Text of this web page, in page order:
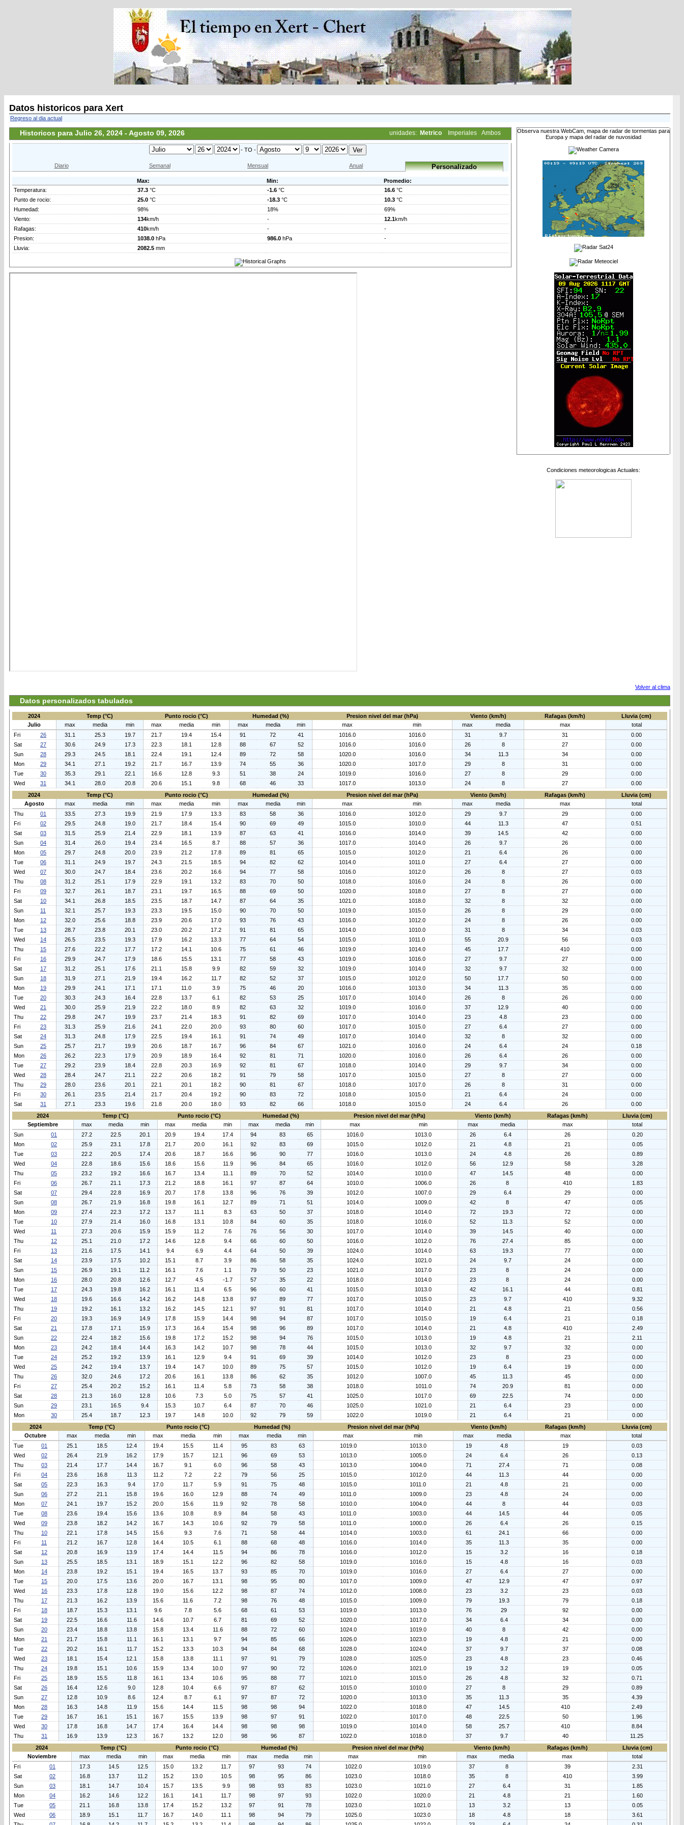
Datos historicos para Xert
Regreso al dia actual
Historicos para Julio 26, 2024 - Agosto 09, 2026 unidades: Metrico Imperiales Ambos
- TO -
Diario Semanal Mensual Anual Personalizado
Max: Min:
Promedio:
Temperatura:
37.3 °C -1.6 °C 16.6 °C
Punto de rocio:
25.0 °C -18.3 °C 10.3 °C
Humedad:
98% 18%
69%
Viento:
134km/h - 12.1km/h
Rafagas:
410km/h -
-
Presion:
1038.0 hPa 986.0 hPa
-
Lluvia:
2082.5 mm
Observa nuestra WebCam, mapa de radar de tormentas para
Europa y mapa del radar de nuvosidad
Condiciones meteorologicas Actuales:
Volver al clima
Datos personalizados tabulados
2024 Temp (°C) Punto rocio (°C) Humedad (%) Presion nivel del mar (hPa) Viento (km/h) Rafagas (km/h)
Lluvia (cm)
Julio
max media min max media min max media min max min max media max
total
Fri
26 31.1 25.3 19.7 21.7 19.4 15.4 91 72 41 1016.0 1016.0 31 9.7 31
0.00
Sat
27 30.6 24.9 17.3 22.3 18.1 12.8 88 67 52 1016.0 1016.0 26 8 27
0.00
Sun
28 29.3 24.5 18.1 22.4 19.1 12.4 89 72 58 1020.0 1016.0 34 11.3 34
0.00
Mon
29 34.1 27.1 19.2 21.7 16.7 13.9 74 55 36 1020.0 1017.0 29 8 31
0.00
Tue
30 35.3 29.1 22.1 16.6 12.8 9.3 51 38 24 1019.0 1016.0 27 8 29
0.00
Wed
31 34.1 28.0 20.8 20.6 15.1 9.8 68 46 33 1017.0 1013.0 24 8 27
0.00
2024
Temp (°C) Punto rocio (°C) Humedad (%) Presion nivel del mar (hPa) Viento (km/h) Rafagas (km/h)
Lluvia (cm)
Agosto
max media min max media min max media min max min max media max
total
Thu
01 33.5 27.3 19.9 21.9 17.9 13.3 83 58 36 1016.0 1012.0 29 9.7 29
0.00
Fri
02 29.5 24.8 19.0 21.7 18.4 15.4 90 69 49 1015.0 1010.0 44 11.3 47
0.51
Sat
03 31.5 25.9 21.4 22.9 18.1 13.9 87 63 41 1016.0 1014.0 39 14.5 42
0.00
Sun
04 31.4 26.0 19.4 23.4 16.5 8.7 88 57 36 1017.0 1014.0 26 9.7 26
0.00
Mon
05 29.7 24.8 20.0 23.9 21.2 17.8 89 81 65 1015.0 1012.0 21 6.4 26
0.00
Tue
06 31.1 24.9 19.7 24.3 21.5 18.5 94 82 62 1014.0 1011.0 27 6.4 27
0.00
Wed
07 30.0 24.7 18.4 23.6 20.2 16.6 94 77 58 1016.0 1012.0 26 8 27
0.03
Thu
08 31.2 25.1 17.9 22.9 19.1 13.2 83 70 50 1018.0 1016.0 24 8 26
0.00
Fri
09 32.7 26.1 18.7 23.1 19.7 16.5 88 69 50 1020.0 1018.0 27 8 27
0.00
Sat
10 34.1 26.8 18.5 23.5 18.7 14.7 87 64 35 1021.0 1018.0 32 8 32
0.00
Sun
11 32.1 25.7 19.3 23.3 19.5 15.0 90 70 50 1019.0 1015.0 26 8 29
0.00
Mon
12 32.0 25.6 18.8 23.9 20.6 17.0 93 76 43 1016.0 1012.0 24 8 26
0.00
Tue
13 28.7 23.8 20.1 23.0 20.2 17.2 91 81 65 1014.0 1010.0 31 8 34
0.03
Wed
14 26.5 23.5 19.3 17.9 16.2 13.3 77 64 54 1015.0 1011.0 55 20.9 56
0.03
Thu
15 27.6 22.2 17.7 17.2 14.1 10.6 75 61 46 1019.0 1014.0 45 17.7 410
0.00
Fri
16 29.9 24.7 17.9 18.6 15.5 13.1 77 58 43 1019.0 1016.0 27 9.7 27
0.00
Sat
17 31.2 25.1 17.6 21.1 15.8 9.9 82 59 32 1019.0 1014.0 32 9.7 32
0.00
Sun
18 31.9 27.1 21.9 19.4 16.2 11.7 82 52 37 1015.0 1012.0 50 17.7 50
0.00
Mon
19 29.9 24.1 17.1 17.1 11.0 3.9 75 46 20 1016.0 1013.0 34 11.3 35
0.00
Tue
20 30.3 24.3 16.4 22.8 13.7 6.1 82 53 25 1017.0 1014.0 26 8 26
0.00
Wed
21 30.0 25.9 21.9 22.2 18.0 8.9 82 63 32 1019.0 1016.0 37 12.9 40
0.00
Thu
22 29.8 24.7 19.9 23.7 21.4 18.3 91 82 69 1017.0 1014.0 23 4.8 23
0.00
Fri
23 31.3 25.9 21.6 24.1 22.0 20.0 93 80 60 1017.0 1015.0 27 6.4 27
0.00
Sat
24 31.3 24.8 17.9 22.5 19.4 16.1 91 74 49 1017.0 1014.0 32 8 32
0.00
Sun
25 25.7 21.7 19.9 20.6 18.7 16.7 96 84 67 1021.0 1016.0 24 6.4 24
0.18
Mon
26 26.2 22.3 17.9 20.9 18.9 16.4 92 81 71 1020.0 1016.0 26 6.4 26
0.00
Tue
27 29.2 23.9 18.4 22.8 20.3 16.9 92 81 67 1018.0 1014.0 29 9.7 34
0.00
Wed
28 28.4 24.7 21.1 22.2 20.6 18.2 91 79 58 1017.0 1015.0 27 8 27
0.00
Thu
29 28.0 23.6 20.1 22.1 20.1 18.2 90 81 67 1018.0 1017.0 26 8 31
0.00
Fri
30 26.1 23.5 21.4 21.7 20.4 19.2 90 83 72 1018.0 1015.0 21 6.4 24
0.00
Sat
31 27.1 23.3 19.6 21.8 20.0 18.0 93 82 66 1018.0 1015.0 24 6.4 26
0.00
2024
Temp (°C) Punto rocio (°C) Humedad (%) Presion nivel del mar (hPa) Viento (km/h) Rafagas (km/h)
Lluvia (cm)
Septiembre
max media min max media min max media min max min max media max
total
Sun
01 27.2 22.5 20.1 20.9 19.4 17.4 94 83 65 1016.0 1013.0 26 6.4 26
0.20
Mon
02 25.9 23.1 17.8 21.7 20.0 16.1 92 83 69 1015.0 1012.0 21 4.8 21
0.05
Tue
03 22.2 20.5 17.4 20.6 18.7 16.6 96 90 77 1016.0 1013.0 24 4.8 26
0.89
Wed
04 22.8 18.6 15.6 18.6 15.6 11.9 96 84 65 1016.0 1012.0 56 12.9 58
3.28
Thu
05 23.2 19.2 16.6 16.7 13.4 11.1 89 70 52 1014.0 1010.0 47 14.5 48
0.00
Fri
06 26.7 21.1 17.3 21.2 18.8 16.1 97 87 64 1010.0 1006.0 26 8 410
1.83
Sat
07 29.4 22.8 16.9 20.7 17.8 13.8 96 76 39 1012.0 1007.0 29 6.4 29
0.00
Sun
08 26.7 21.9 16.8 19.8 16.1 12.7 89 71 51 1014.0 1009.0 42 8 47
0.05
Mon
09 27.4 22.3 17.2 13.7 11.1 8.3 63 50 37 1018.0 1014.0 72 19.3 72
0.00
Tue
10 27.9 21.4 16.0 16.8 13.1 10.8 84 60 35 1018.0 1016.0 52 11.3 52
0.00
Wed
11 27.3 20.6 15.9 15.9 11.2 7.6 76 56 30 1017.0 1014.0 39 14.5 40
0.00
Thu
12 25.1 21.0 17.2 14.6 12.8 9.4 66 60 50 1016.0 1012.0 76 27.4 85
0.00
Fri
13 21.6 17.5 14.1 9.4 6.9 4.4 64 50 39 1024.0 1014.0 63 19.3 77
0.00
Sat
14 23.9 17.5 10.2 15.1 8.7 3.9 86 58 35 1024.0 1021.0 24 9.7 24
0.00
Sun
15 26.9 19.1 11.2 16.1 7.6 1.1 79 50 23 1021.0 1017.0 23 8 24
0.00
Mon
16 28.0 20.8 12.6 12.7 4.5 -1.7 57 35 22 1018.0 1014.0 23 8 24
0.00
Tue
17 24.3 19.8 16.2 16.1 11.4 6.5 96 60 41 1015.0 1013.0 42 16.1 44
0.81
Wed
18 19.6 16.6 14.2 16.2 14.8 13.8 97 89 77 1017.0 1015.0 23 9.7 410
9.32
Thu
19 19.2 16.1 13.2 16.2 14.5 12.1 97 91 81 1017.0 1014.0 21 4.8 21
0.56
Fri
20 19.3 16.9 14.9 17.8 15.9 14.4 98 94 87 1017.0 1015.0 19 6.4 21
0.18
Sat
21 17.8 17.1 15.9 17.3 16.4 15.4 98 96 89 1017.0 1014.0 21 4.8 410
2.49
Sun
22 22.4 18.2 15.6 19.8 17.2 15.2 98 94 76 1015.0 1013.0 19 4.8 21
2.11
Mon
23 24.2 18.4 14.4 16.3 14.2 10.7 98 78 44 1015.0 1013.0 32 9.7 32
0.00
Tue
24 25.2 19.2 13.9 16.1 12.9 9.4 91 69 39 1014.0 1012.0 23 8 23
0.00
Wed
25 24.2 19.4 13.7 19.4 14.7 10.0 89 75 57 1015.0 1012.0 19 6.4 19
0.00
Thu
26 32.0 24.6 17.2 20.6 16.1 13.8 86 62 35 1012.0 1007.0 45 11.3 45
0.00
Fri
27 25.4 20.2 15.2 16.1 11.4 5.8 73 58 38 1018.0 1011.0 74 20.9 81
0.00
Sat
28 21.3 16.0 12.8 10.6 7.3 5.0 75 57 41 1025.0 1017.0 69 22.5 74
0.00
Sun
29 23.1 16.5 9.4 15.3 10.7 6.4 87 70 46 1025.0 1021.0 21 6.4 23
0.00
Mon
30 25.4 18.7 12.3 19.7 14.8 10.0 92 79 59 1022.0 1019.0 21 6.4 21
0.00
2024
Temp (°C) Punto rocio (°C) Humedad (%) Presion nivel del mar (hPa) Viento (km/h) Rafagas (km/h)
Lluvia (cm)
Octubre
max media min max media min max media min max min max media max
total
Tue
01 25.1 18.5 12.4 19.4 15.5 11.4 95 83 63 1019.0 1013.0 19 4.8 19
0.03
Wed
02 26.4 21.9 16.2 17.9 15.7 12.1 96 69 53 1013.0 1005.0 24 6.4 26
0.13
Thu
03 21.4 17.7 14.4 16.7 9.1 6.0 96 58 43 1013.0 1004.0 71 27.4 71
0.08
Fri
04 23.6 16.8 11.3 11.2 7.2 2.2 79 56 25 1015.0 1012.0 44 11.3 44
0.00
Sat
05 22.3 16.3 9.4 17.0 11.7 5.9 91 75 48 1015.0 1011.0 21 4.8 21
0.00
Sun
06 27.2 21.1 15.8 19.6 16.0 12.9 88 74 49 1011.0 1009.0 23 4.8 24
0.00
Mon
07 24.1 19.7 15.2 20.0 15.6 11.9 92 78 58 1010.0 1004.0 44 8 44
0.03
Tue
08 23.6 19.4 15.6 13.6 10.8 8.9 84 58 43 1011.0 1003.0 44 14.5 44
0.05
Wed
09 23.8 18.2 14.2 16.7 14.3 10.6 92 79 58 1011.0 1000.0 26 6.4 26
0.15
Thu
10 22.1 17.8 14.5 15.6 9.3 7.6 71 58 44 1014.0 1003.0 61 24.1 66
0.00
Fri
11 21.2 16.7 12.8 14.4 10.5 6.1 88 68 48 1016.0 1014.0 35 11.3 35
0.00
Sat
12 20.8 16.9 13.9 17.4 14.4 11.5 94 86 78 1016.0 1012.0 15 3.2 16
0.18
Sun
13 25.5 18.5 13.1 18.9 15.1 12.2 96 82 58 1019.0 1016.0 15 4.8 16
0.03
Mon
14 23.8 19.2 15.1 19.4 16.5 13.7 93 85 70 1019.0 1016.0 27 6.4 27
0.00
Tue
15 20.0 17.5 13.6 20.0 16.7 13.1 98 95 80 1017.0 1009.0 47 12.9 47
0.97
Wed
16 23.3 17.8 12.8 19.0 15.6 12.2 98 87 74 1012.0 1008.0 23 3.2 23
0.03
Thu
17 21.3 16.2 13.9 15.6 11.6 7.2 98 76 48 1015.0 1009.0 79 19.3 79
0.18
Fri
18 18.7 15.3 13.1 9.6 7.8 5.6 68 61 53 1019.0 1013.0 76 29 92
0.00
Sat
19 22.5 16.6 11.6 14.6 10.7 6.7 81 69 52 1020.0 1017.0 34 6.4 34
0.00
Sun
20 23.4 18.8 13.8 15.8 13.4 11.6 88 72 60 1024.0 1019.0 40 8 42
0.00
Mon
21 21.7 15.8 11.1 16.1 13.1 9.7 94 85 66 1026.0 1023.0 19 4.8 21
0.00
Tue
22 20.2 16.1 11.7 15.2 13.3 10.3 94 84 68 1028.0 1024.0 37 9.7 37
0.08
Wed
23 18.1 15.4 12.1 15.8 13.8 11.1 97 91 79 1028.0 1025.0 23 4.8 23
0.46
Thu
24 19.8 15.1 10.6 15.9 13.4 10.0 97 90 72 1026.0 1021.0 19 3.2 19
0.05
Fri
25 18.9 15.5 11.8 16.1 13.4 10.6 95 88 77 1021.0 1015.0 26 4.8 32
0.71
Sat
26 16.4 12.6 9.0 12.8 10.4 6.6 97 87 62 1015.0 1010.0 27 8 29
0.89
Sun
27 12.8 10.9 8.6 12.4 8.7 6.1 97 87 72 1020.0 1013.0 35 11.3 35
4.39
Mon
28 16.3 14.8 11.9 15.6 14.4 11.5 98 98 94 1022.0 1018.0 47 14.5 410
2.49
Tue
29 16.7 16.1 15.1 16.7 15.5 13.9 98 97 91 1022.0 1017.0 48 22.5 50
1.96
Wed
30 17.8 16.8 14.7 17.4 16.4 14.4 98 98 98 1019.0 1014.0 58 25.7 410
8.84
Thu
31 16.9 13.9 12.3 16.7 13.2 12.0 98 96 87 1022.0 1018.0 37 9.7 40
11.25
2024
Temp (°C) Punto rocio (°C) Humedad (%) Presion nivel del mar (hPa) Viento (km/h) Rafagas (km/h)
Lluvia (cm)
Noviembre
max media min max media min max media min max min max media max
total
Fri
01 17.3 14.5 12.5 15.0 13.2 11.7 97 93 74 1022.0 1019.0 37 8 39
2.31
Sat
02 16.8 13.7 11.2 15.2 13.0 10.5 98 95 86 1023.0 1018.0 35 8 410
3.99
Sun
03 18.1 14.7 10.4 15.7 13.5 9.9 98 93 83 1023.0 1021.0 27 6.4 31
1.85
Mon
04 16.2 14.6 12.2 16.1 14.1 11.7 98 97 93 1022.0 1020.0 21 4.8 21
1.60
Tue
05 21.1 16.8 13.8 17.4 15.2 13.2 97 91 78 1023.0 1021.0 13 3.2 13
0.05
Wed
06 18.9 15.1 11.7 16.7 14.0 11.1 98 94 79 1025.0 1023.0 18 4.8 18
3.61